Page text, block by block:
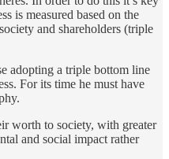
is measured based on the
and shareholders (triple
adopting a triple bottom line
For its time he must have
worth to society, with greater
and social impact rather